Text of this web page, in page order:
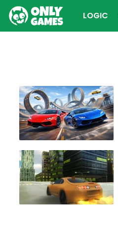
LOGIC